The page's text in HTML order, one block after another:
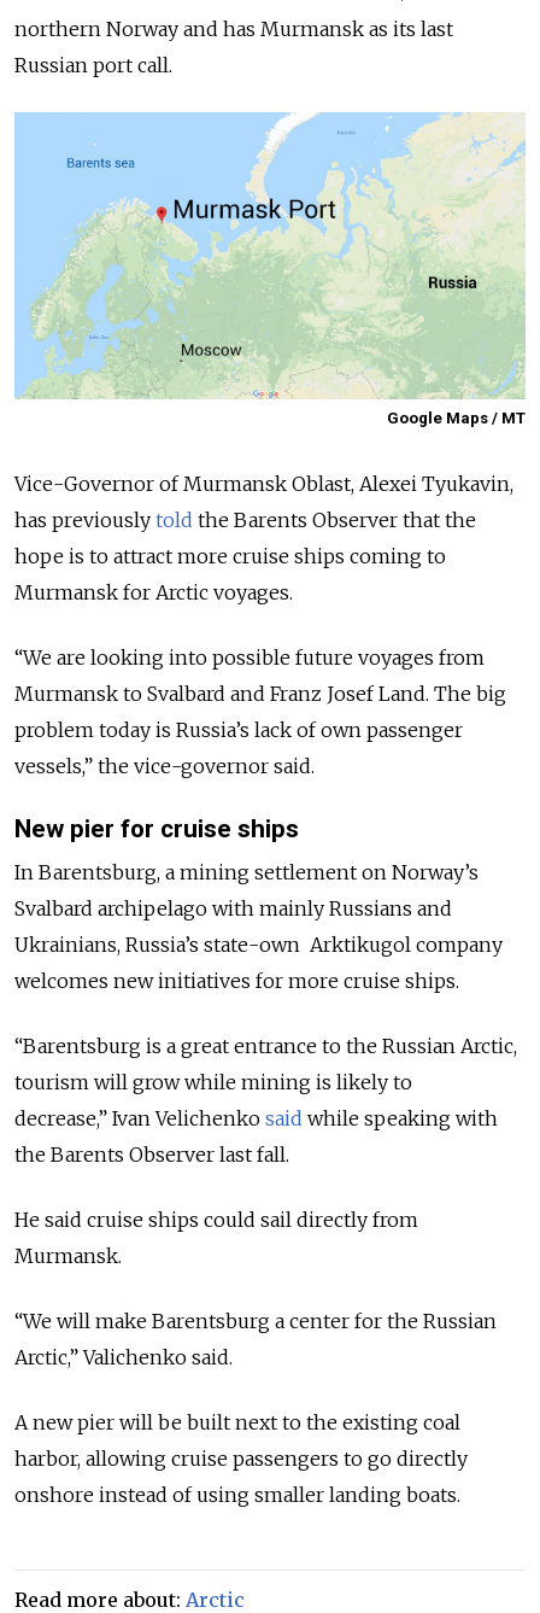
northern Norway and has Murmansk as its last
Russian port call.
Google Maps / MT
Vice-Governor of Murmansk Oblast, Alexei Tyukavin,
has previously told the Barents Observer that the
hope is to attract more cruise ships coming to
Murmansk for Arctic voyages.
“We are looking into possible future voyages from
Murmansk to Svalbard and Franz Josef Land. The big
problem today is Russia’s lack of own passenger
vessels,” the vice-governor said.
New pier for cruise ships
In Barentsburg, a mining settlement on Norway’s
Svalbard archipelago with mainly Russians and
Ukrainians, Russia’s state-own Arktikugol company
welcomes new initiatives for more cruise ships.
“Barentsburg is a great entrance to the Russian Arctic,
tourism will grow while mining is likely to
decrease,” Ivan Velichenko said while speaking with
the Barents Observer last fall.
He said cruise ships could sail directly from
Murmansk.
“We will make Barentsburg a center for the Russian
Arctic,” Valichenko said.
A new pier will be built next to the existing coal
harbor, allowing cruise passengers to go directly
onshore instead of using smaller landing boats.
Read more about: Arctic